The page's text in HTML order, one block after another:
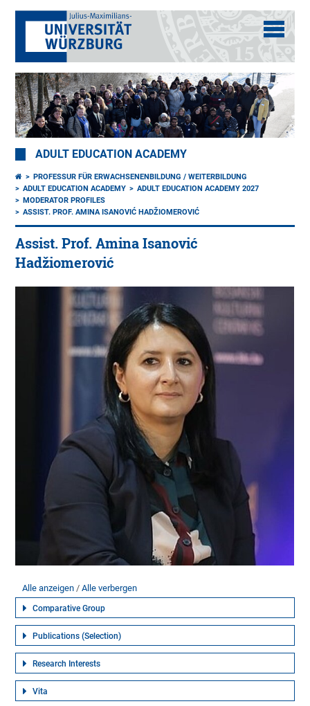
ADULT EDUCATION ACADEMY
PROFESSUR FÜR ERWACHSENENBILDUNG / WEITERBILDUNG
ADULT EDUCATION ACADEMY
ADULT EDUCATION ACADEMY 2027
MODERATOR PROFILES
ASSIST. PROF. AMINA ISANOVIĆ HADŽIOMEROVIĆ
Assist. Prof. Amina Isanović
Hadžiomerović
Alle anzeigen Alle verbergen
Comparative Group
Publications (Selection)
Research Interests
Vita